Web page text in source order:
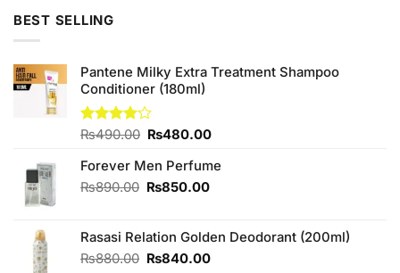
BEST SELLING
Pantene Milky Extra Treatment Shampoo
Conditioner (180ml)
Rated
of 5
₨490.00 Original
was:
₨490.00.
₨480.00Current
is:
Forever Men Perfume
₨890.00 Original
₨890.00.
₨850.00Current
₨850.00.
Rasasi Relation Golden Deodorant (200ml)
₨880.00 Original
₨840.00Current